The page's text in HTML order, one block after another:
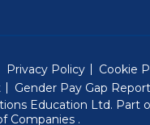
Privacy Policy
Cookie
Gender Pay Gap Report
Education Ltd. Part
Companies (Will open in
.